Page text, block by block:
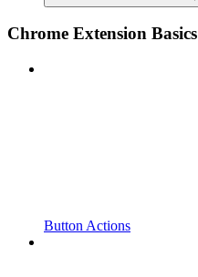
Chrome Extension Basics
Button Actions